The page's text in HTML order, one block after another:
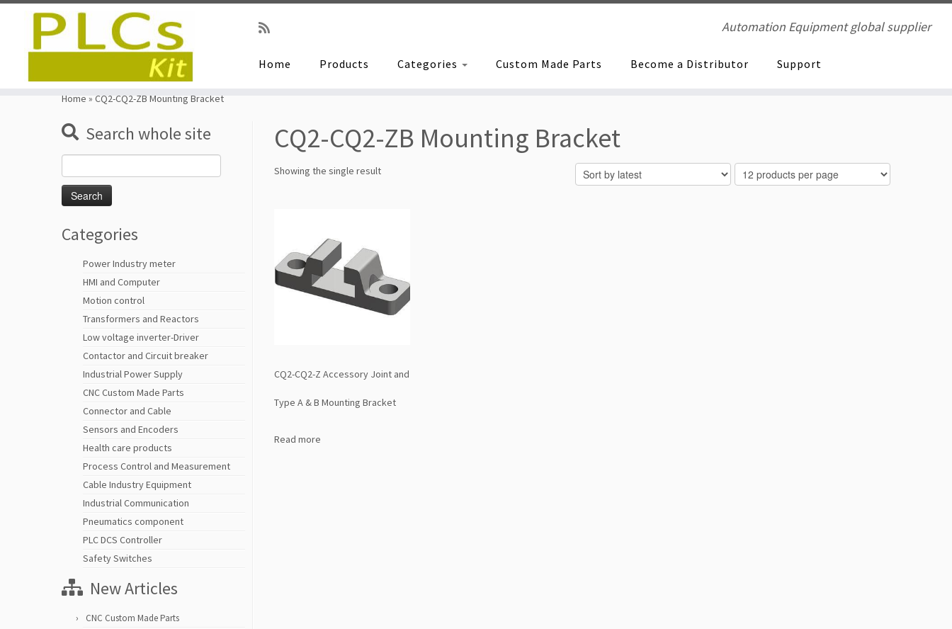
Automation Equipment global supplier
Home Products Categories Custom Made Parts Become a Distributor Support
Home » CQ2-CQ2-ZB Mounting Bracket
Search whole site
for:
Categories
Power Industry meter
HMI and Computer
Motion control
Transformers and Reactors
Low voltage inverter-Driver
Contactor and Circuit breaker
Industrial Power Supply
CNC Custom Made Parts
Connector and Cable
Sensors and Encoders
Health care products
Process Control and Measurement
Cable Industry Equipment
Industrial Communication
Pneumatics component
PLC DCS Controller
Safety Switches
New Articles
CNC Custom Made Parts
CQ2-CQ2-ZB Mounting Bracket
Showing the single result
CQ2-CQ2-Z Accessory Joint and
Type A & B Mounting Bracket
Read more